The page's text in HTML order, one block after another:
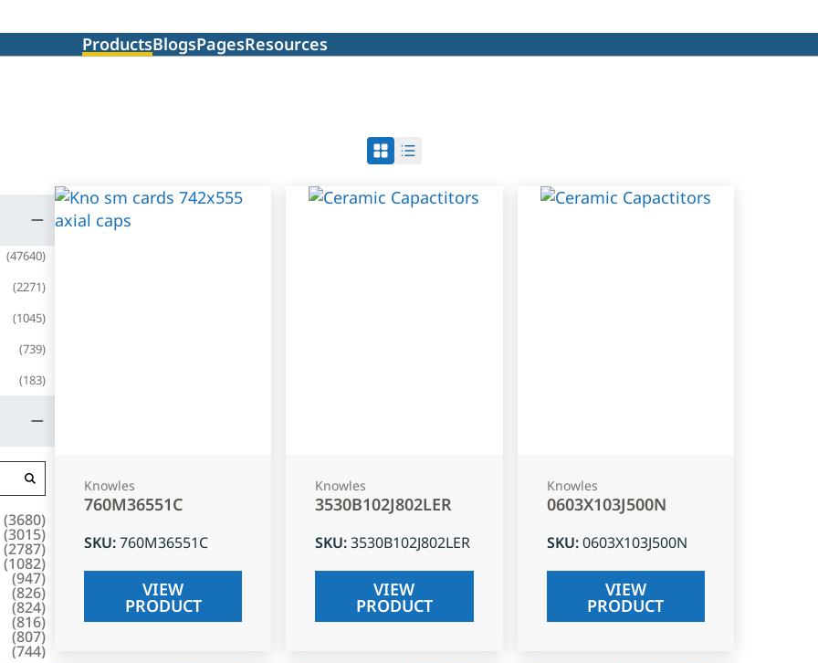
ProductsBlogsPagesResources
(47640)
(2271)
(1045)
(739)
(183)
(3680)
(3015)
(2787)
(1082)
(947)
(826)
(824)
(816)
(807)
(744)
Knowles
760M36551C
SKU:760M36551C
VIEW
PRODUCT
Knowles
3530B102J802LER
SKU:3530B102J802LER
VIEW
PRODUCT
Knowles
0603X103J500N
SKU:0603X103J500N
VIEW
PRODUCT